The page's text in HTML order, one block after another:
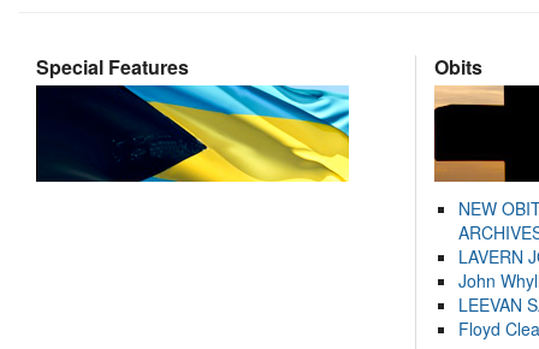
Special Features Obits
NEW
LAVERN
John
LEEVAN
Floyd